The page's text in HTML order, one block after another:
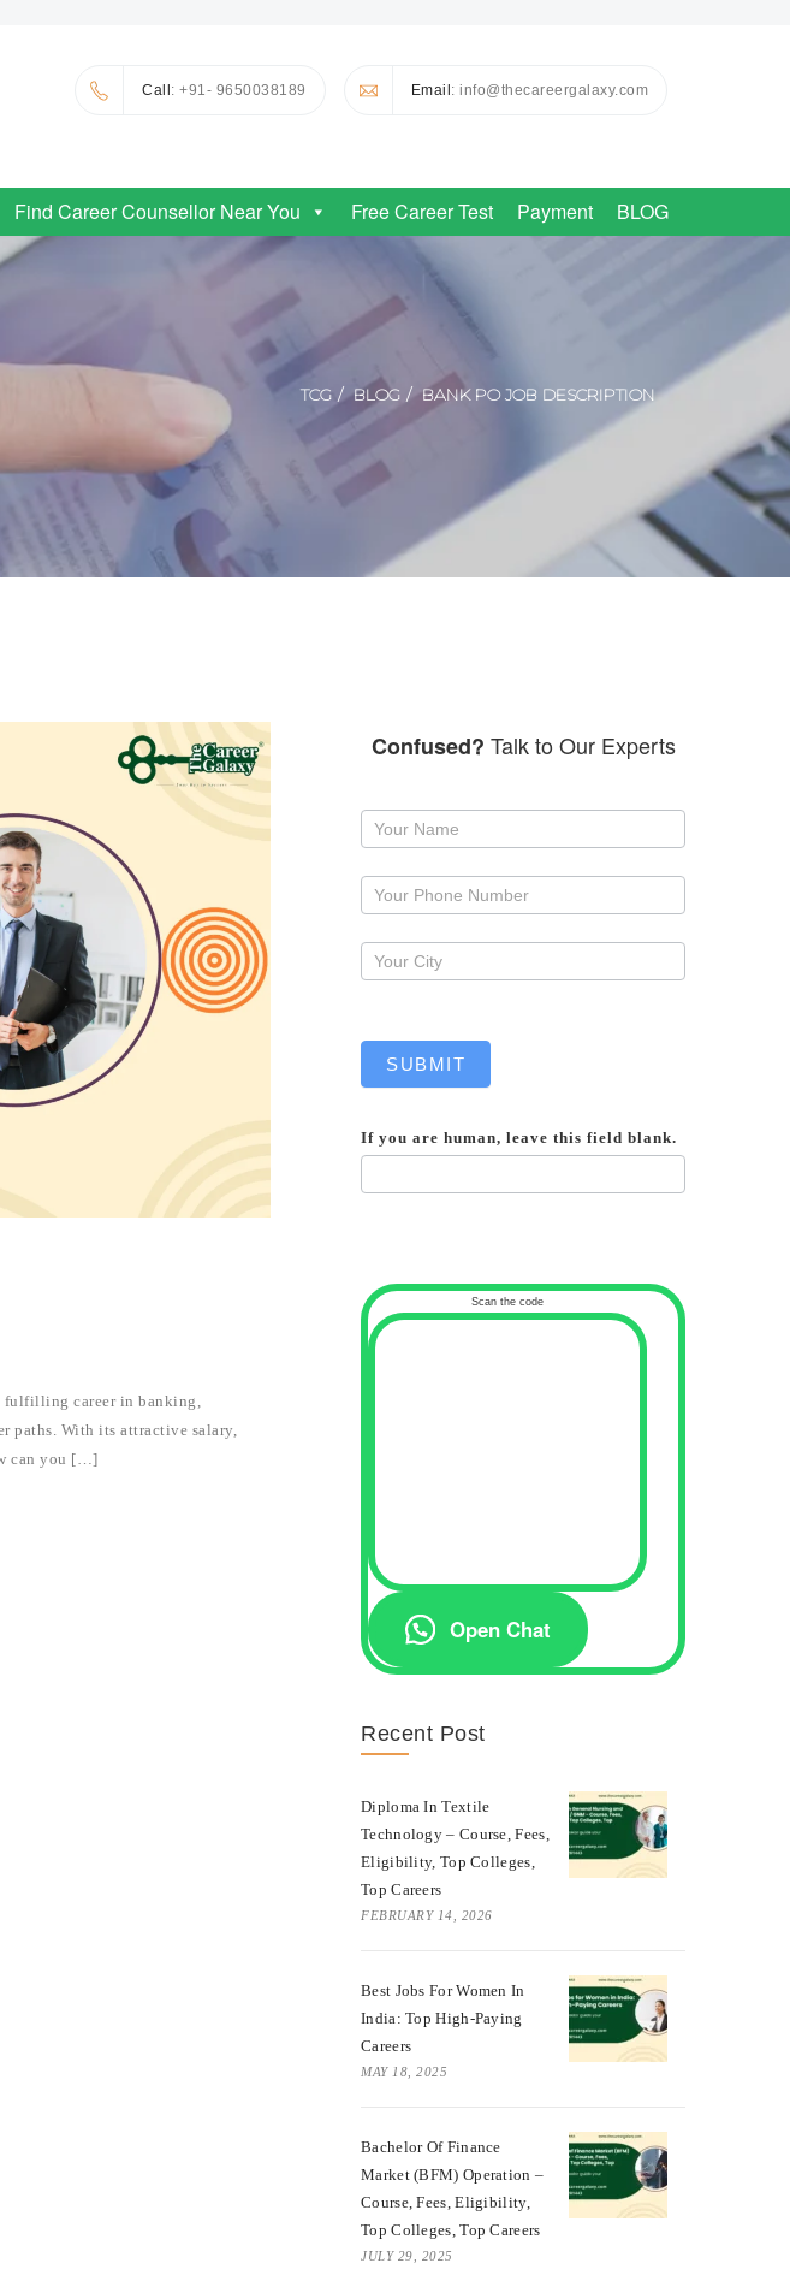
Call: +91- 9650038189 Email: info@thecareergalaxy.com
Find Career Counsellor Near You Free Career Test Payment BLOG
TCG BLOG BANK PO JOB DESCRIPTION
fulfilling career in banking,
paths. With its attractive salary,
can you […]
Confused? Talk to Our Experts
Request
callback
SUBMIT
If you are human, leave this field blank.
Scan the code
Open Chat
Recent Post
Diploma In Textile
Technology – Course, Fees,
Eligibility, Top Colleges,
Top Careers
FEBRUARY 14, 2026
Best Jobs For Women In
India: Top High-Paying
Careers
MAY 18, 2025
Bachelor Of Finance
Market (BFM) Operation –
Course, Fees, Eligibility,
Top Colleges, Top Careers
JULY 29, 2025